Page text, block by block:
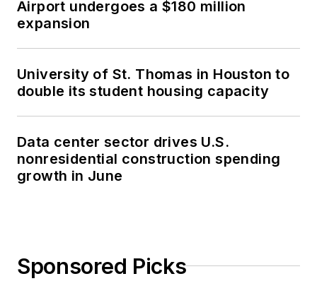
Airport undergoes a $180 million
expansion
University of St. Thomas in Houston to
double its student housing capacity
Data center sector drives U.S.
nonresidential construction spending
growth in June
Sponsored Picks